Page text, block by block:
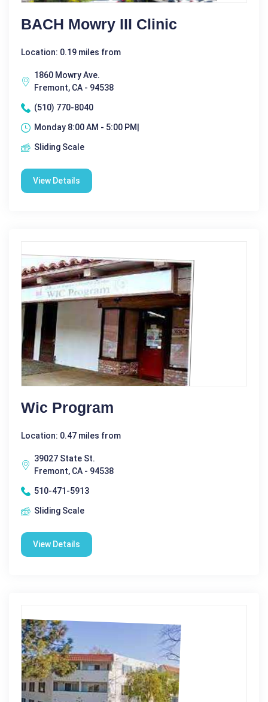
BACH Mowry III Clinic
Location: 0.19 miles from
1860 Mowry Ave.
Fremont, CA - 94538
(510) 770-8040
Monday 8:00 AM - 5:00 PM|
Sliding Scale
View Details
Wic Program
Location: 0.47 miles from
39027 State St.
Fremont, CA - 94538
510-471-5913
Sliding Scale
View Details